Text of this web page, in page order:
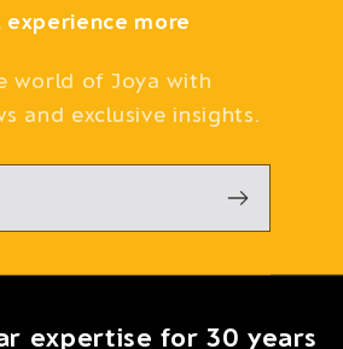
experience more
world of Joya with
and exclusive insights.
expertise for 30 years